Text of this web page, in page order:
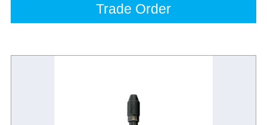
Trade Order